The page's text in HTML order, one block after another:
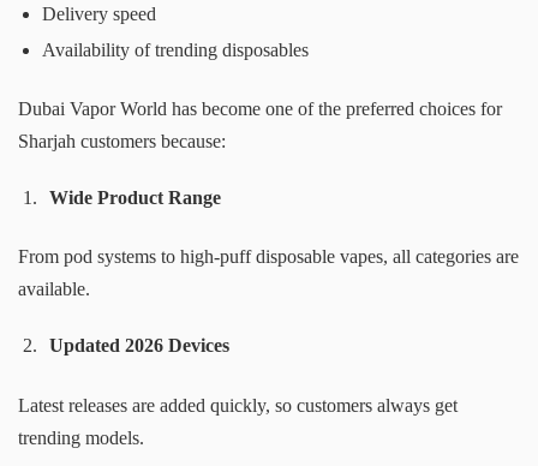
Delivery speed
Availability of trending disposables
Dubai Vapor World has become one of the preferred choices for
Sharjah customers because:
Wide Product Range
From pod systems to high-puff disposable vapes, all categories are
available.
Updated 2026 Devices
Latest releases are added quickly, so customers always get
trending models.